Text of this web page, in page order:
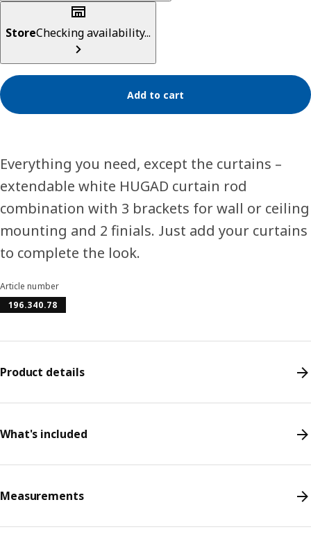
StoreChecking availability...
Add to cart
Everything you need, except the curtains –
extendable white HUGAD curtain rod
combination with 3 brackets for wall or ceiling
mounting and 2 finials. Just add your curtains
to complete the look.
Article number
196.340.78
Product details
What's included
Measurements